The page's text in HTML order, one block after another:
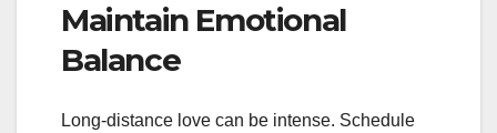
Maintain Emotional
Balance
Long‑distance love can be intense. Schedule